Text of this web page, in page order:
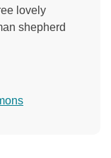
lovely
shepherd